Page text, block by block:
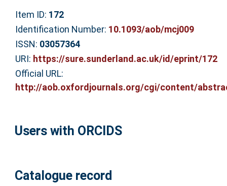
Item ID: 172
Identification Number: 10.1093/aob/mcj009
ISSN: 03057364
URI: https://sure.sunderland.ac.uk/id/eprint/172
Official URL:
http://aob.oxfordjournals.org/cgi/content/
Users with ORCIDS
Catalogue record